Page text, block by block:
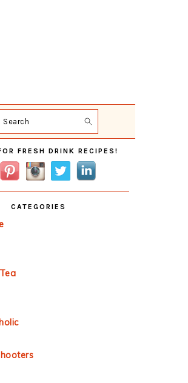
Search
FRESH DRINK RECIPES!
CATEGORIES